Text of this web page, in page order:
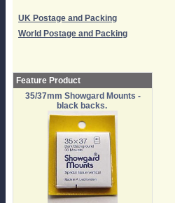
UK Postage and Packing
World Postage and Packing
Feature Product
35/37mm Showgard Mounts -
black backs.